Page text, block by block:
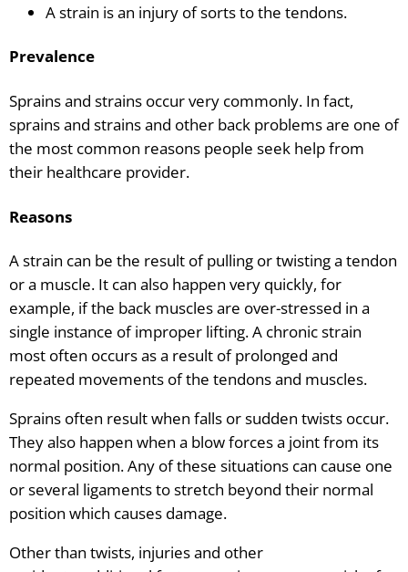
A strain is an injury of sorts to the tendons.
Prevalence
Sprains and strains occur very commonly. In fact,
sprains and strains and other back problems are one of
the most common reasons people seek help from
their healthcare provider.
Reasons
A strain can be the result of pulling or twisting a tendon
or a muscle. It can also happen very quickly, for
example, if the back muscles are over-stressed in a
single instance of improper lifting. A chronic strain
most often occurs as a result of prolonged and
repeated movements of the tendons and muscles.
Sprains often result when falls or sudden twists occur.
They also happen when a blow forces a joint from its
normal position. Any of these situations can cause one
or several ligaments to stretch beyond their normal
position which causes damage.
Other than twists, injuries and other